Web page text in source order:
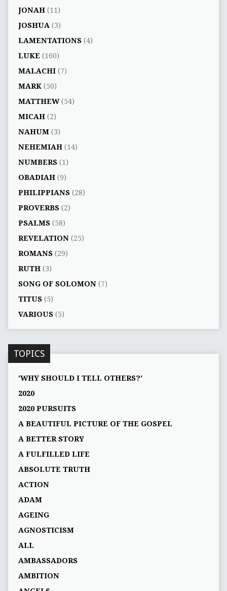
JONAH(11)
JOSHUA (3)
LAMENTATIONS(4)
LUKE (160)
MALACHI(7)
MARK(50)
MATTHEW(54)
MICAH(2)
NAHUM(3)
NEHEMIAH(14)
NUMBERS(1)
OBADIAH(9)
PHILIPPIANS(28)
PROVERBS(2)
PSALMS(58)
REVELATION(25)
ROMANS(29)
RUTH(3)
SONG OF SOLOMON(7)
TITUS(5)
VARIOUS(5)
TOPICS
'WHY SHOULD I TELL OTHERS?'
2020
2020 PURSUITS
A BEAUTIFUL PICTURE OF THE GOSPEL
A BETTER STORY
A FULFILLED LIFE
ABSOLUTE TRUTH
ACTION
ADAM
AGEING
AGNOSTICISM
ALL
AMBASSADORS
AMBITION